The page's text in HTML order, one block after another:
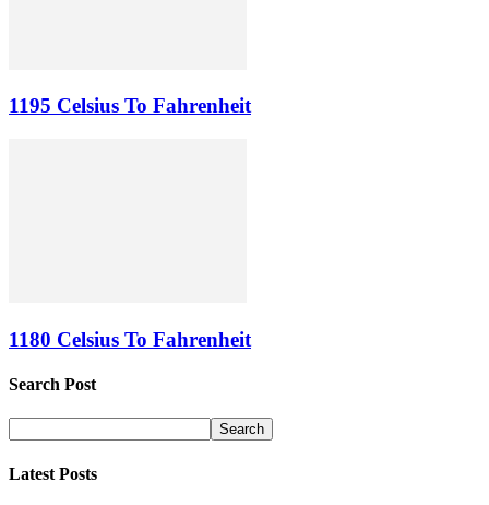
1195 Celsius To Fahrenheit
1180 Celsius To Fahrenheit
Search Post
Latest Posts